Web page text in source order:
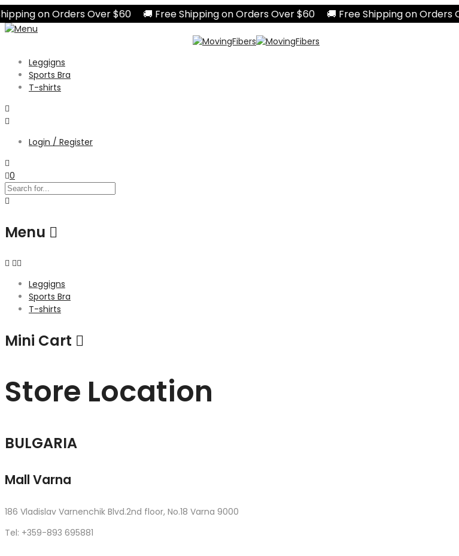
on Orders Over $60 🚚 Free Shipping on Orders Over $60 🚚 Free Shipping on Orders
Leggigns
Sports Bra
T-shirts
Login / Register
0
Menu
Leggigns
Sports Bra
T-shirts
Mini Cart
Store Location
BULGARIA
Mall Varna
186 Vladislav Varnenchik Blvd.2nd floor, No.18 Varna 9000
Tel: +359-893 695881